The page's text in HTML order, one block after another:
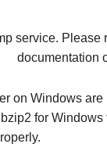
service. Please
documentation
on Windows
for